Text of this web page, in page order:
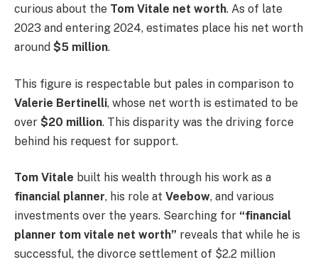
curious about the Tom Vitale net worth. As of late
2023 and entering 2024, estimates place his net worth
around $5 million.
This figure is respectable but pales in comparison to
Valerie Bertinelli, whose net worth is estimated to be
over $20 million. This disparity was the driving force
behind his request for support.
Tom Vitale built his wealth through his work as a
financial planner, his role at Veebow, and various
investments over the years. Searching for “financial
planner tom vitale net worth” reveals that while he is
successful, the divorce settlement of $2.2 million